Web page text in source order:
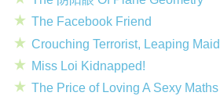
The Facebook Friend
Crouching Terrorist, Leaping
Miss Loi Kidnapped!
The Price of Loving A Sexy